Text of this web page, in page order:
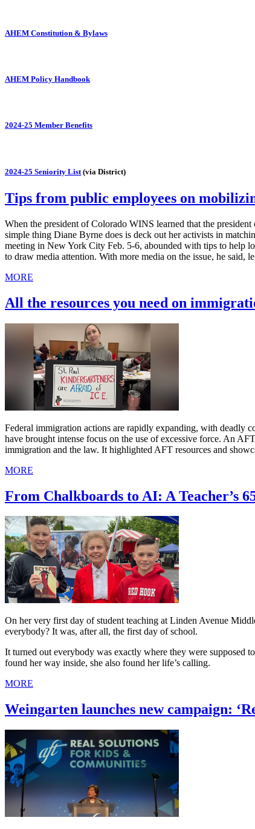
AHEM Constitution & Bylaws
AHEM Policy Handbook
2024-25 Member Benefits
2024-25 Seniority List (via District)
Tips from public employees on
When the president of Colorado WINS learned that the
simple thing Diane Byrne does is deck out her activists in
meeting in New York City Feb. 5-6, abounded with tips to help
to draw media attention. With more media on the issue, he said,
MORE
All the resources you need on
Federal immigration actions are rapidly expanding, with deadly
have brought intense focus on the use of excessive force. An
immigration and the law. It highlighted AFT resources and
MORE
From Chalkboards to AI: A Teacher’s
On her very first day of student teaching at Linden Avenue
everybody? It was, after all, the first day of school.
It turned out everybody was exactly where they were supposed
found her way inside, she also found her life’s calling.
MORE
Weingarten launches new campaign: